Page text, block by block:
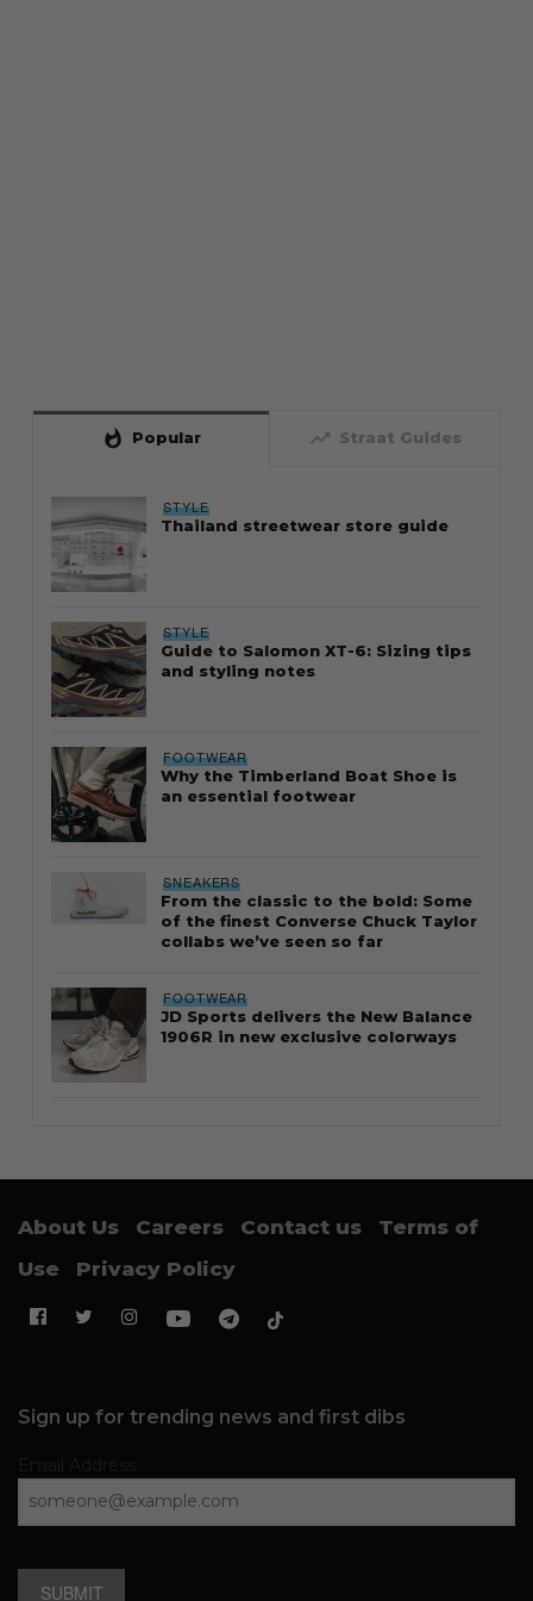
whatshot Popular trending_up Straat Guides
STYLE
Thailand streetwear store guide
STYLE
Guide to Salomon XT-6: Sizing tips
and styling notes
FOOTWEAR
Why the Timberland Boat Shoe is
an essential footwear
SNEAKERS
From the classic to the bold: Some
of the finest Converse Chuck Taylor
collabs we’ve seen so far
FOOTWEAR
JD Sports delivers the New Balance
1906R in new exclusive colorways
About Us Careers Contact us
Terms of
Use
Privacy Policy
Sign up for trending news and first dibs
SUBMIT